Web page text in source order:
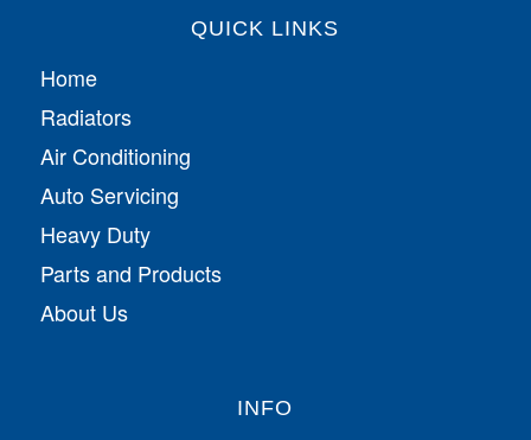
QUICK LINKS
Home
Radiators
Air Conditioning
Auto Servicing
Heavy Duty
Parts and Products
About Us
INFO